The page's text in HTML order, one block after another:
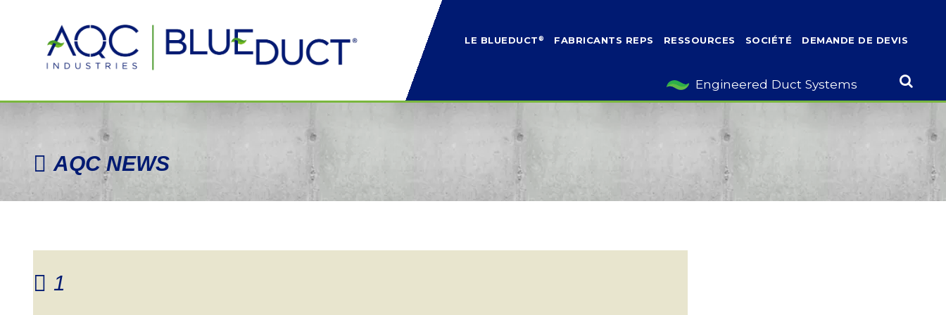
LE BLUEDUCT® FABRICANTS REPS RESSOURCES SOCIÉTÉ DEMANDE DE DEVIS
Engineered Duct Systems
AQCNEWS
1